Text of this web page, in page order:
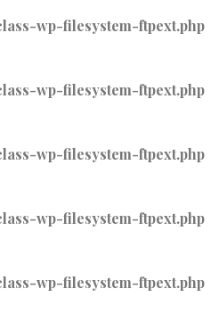
wp-filesystem-ftpext.php
wp-filesystem-ftpext.php
wp-filesystem-ftpext.php
wp-filesystem-ftpext.php
wp-filesystem-ftpext.php